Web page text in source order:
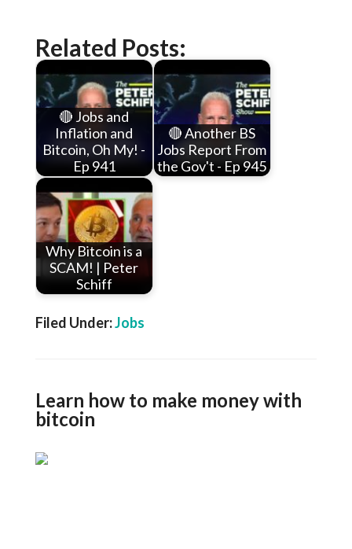
Related Posts:
🔴 Jobs and
Inflation and
Bitcoin, Oh My! -
Ep 941
🔴 Another BS
Jobs Report From
the Gov't - Ep 945
Why Bitcoin is a
SCAM! | Peter
Schiff
Filed Under:Jobs
Learn how to make money with
bitcoin